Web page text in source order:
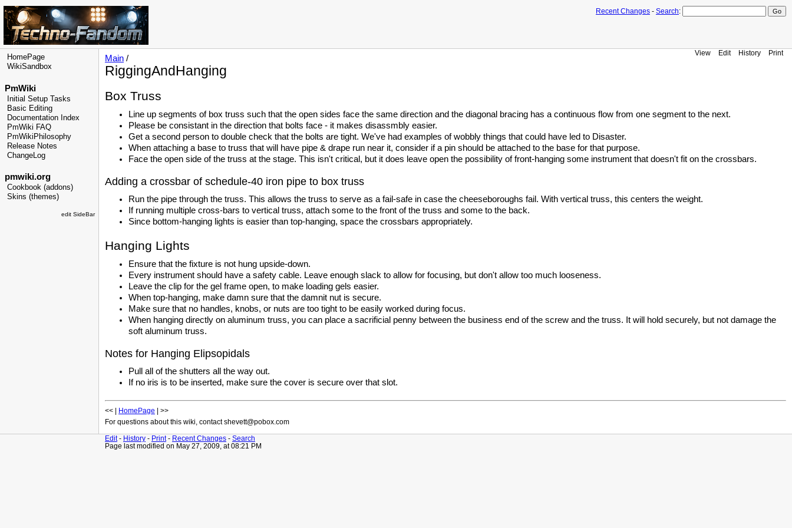
Recent Changes - Search:
HomePage
WikiSandbox
PmWiki
Initial Setup Tasks
Basic Editing
Documentation Index
PmWiki FAQ
PmWikiPhilosophy
Release Notes
ChangeLog
pmwiki.org
Cookbook (addons)
Skins (themes)
edit SideBar
View Edit History Print
Main /
RiggingAndHanging
Box Truss
Line up segments of box truss such that the open sides face the same direction and the diagonal bracing has a continuous flow from one segment to the next.
Please be consistant in the direction that bolts face - it makes disassmbly easier.
Get a second person to double check that the bolts are tight. We've had examples of wobbly things that could have led to Disaster.
When attaching a base to truss that will have pipe & drape run near it, consider if a pin should be attached to the base for that purpose.
Face the open side of the truss at the stage. This isn't critical, but it does leave open the possibility of front-hanging some instrument that doesn't fit on the crossbars.
Adding a crossbar of schedule-40 iron pipe to box truss
Run the pipe through the truss. This allows the truss to serve as a fail-safe in case the cheeseboroughs fail. With vertical truss, this centers the weight.
If running multiple cross-bars to vertical truss, attach some to the front of the truss and some to the back.
Since bottom-hanging lights is easier than top-hanging, space the crossbars appropriately.
Hanging Lights
Ensure that the fixture is not hung upside-down.
Every instrument should have a safety cable. Leave enough slack to allow for focusing, but don't allow too much looseness.
Leave the clip for the gel frame open, to make loading gels easier.
When top-hanging, make damn sure that the damnit nut is secure.
Make sure that no handles, knobs, or nuts are too tight to be easily worked during focus.
When hanging directly on aluminum truss, you can place a sacrificial penny between the business end of the screw and the truss. It will hold securely, but not damage the
soft aluminum truss.
Notes for Hanging Elipsopidals
Pull all of the shutters all the way out.
If no iris is to be inserted, make sure the cover is secure over that slot.
<< | HomePage | >>
For questions about this wiki, contact shevett@pobox.com
Edit- History - Print- Recent Changes - Search
Page last modified on May 27, 2009, at 08:21 PM